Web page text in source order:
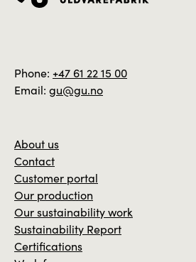
Phone: +47 61 22 15 00
Email: gu@gu.no
About us
Contact
Customer portal
Our production
Our sustainability work
Sustainability Report
Certifications